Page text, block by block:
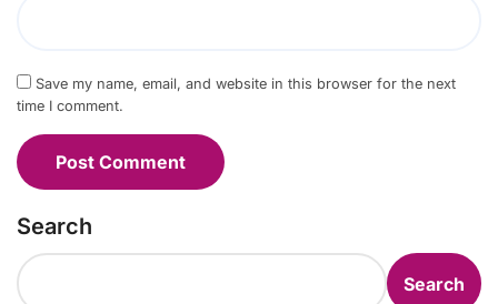
Save my name, email, and website in this browser for the next
time I comment.
Search
Search